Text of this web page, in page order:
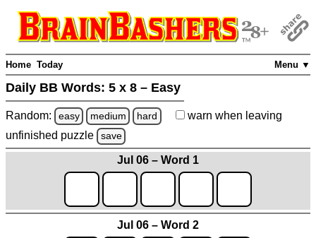
Menu ▼
Home Today
Daily BB Words: 5 x 8 – Easy
Random: easy medium hard warn when leaving
unfinished puzzle save
Jul 06 – Word 1
Jul 06 – Word 2